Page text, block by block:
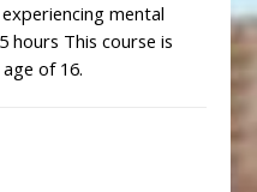
mental
hours This course is
of 16.